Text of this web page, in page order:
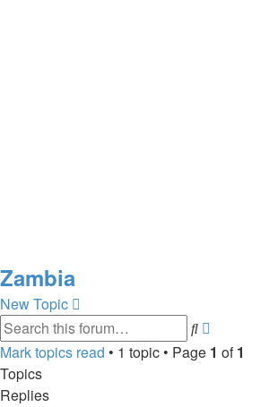
Zambia
New Topic
Search
search
Mark topics read • 1 topic • Page 1 of1
Topics
Replies